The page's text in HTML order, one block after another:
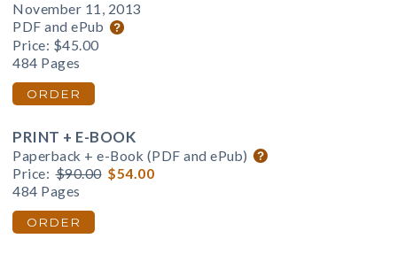
November 11, 2013
PDF and ePub
Price: $45.00
484 Pages
ORDER
PRINT + E-BOOK
Paperback + e-Book (PDF and ePub)
Price: $90.00 $54.00
484 Pages
ORDER